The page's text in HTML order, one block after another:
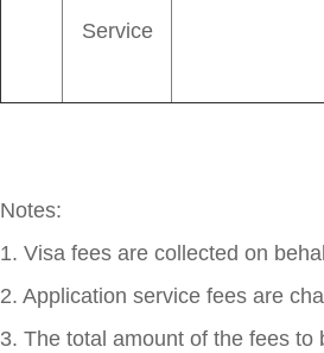
Service
Notes:
1. Visa fees are collected on
2. Application service fees are
3. The total amount of the fees